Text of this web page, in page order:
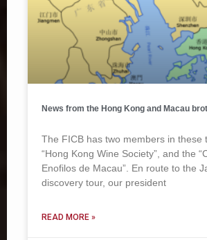
News from the Hong Kong and Macau
The FICB has two members in these
“Hong Kong Wine Society”, and the
Enofilos de Macau”. En route to the
discovery tour, our president
READ MORE »